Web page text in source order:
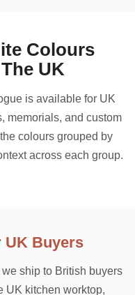
Colours
UK
is available for UK
memorials, and custom
colours grouped by
across each group.
UK Buyers
ship to British buyers
UK kitchen worktop,